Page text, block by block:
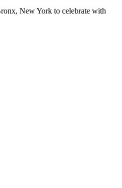
New York to celebrate with